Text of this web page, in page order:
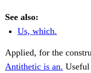
See also:
Us, which.
Applied, for the
Antithetic is an.